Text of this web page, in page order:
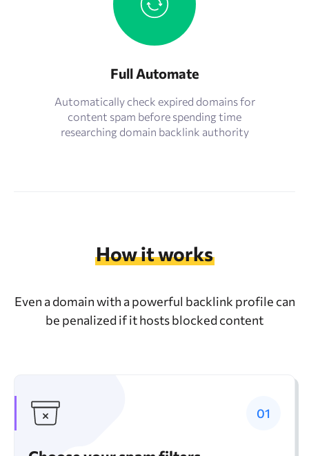
Full Automate
Automatically check expired domains for
content spam before spending time
researching domain backlink authority
How it works
Even a domain with a powerful backlink profile can
be penalized if it hosts blocked content